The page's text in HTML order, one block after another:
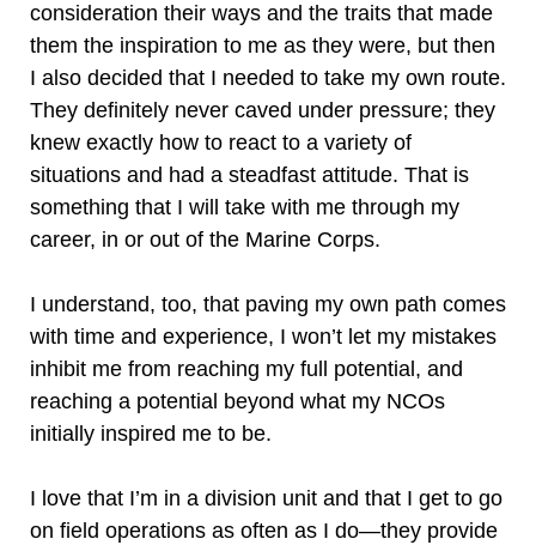
consideration their ways and the traits that made
them the inspiration to me as they were, but then
I also decided that I needed to take my own route.
They definitely never caved under pressure; they
knew exactly how to react to a variety of
situations and had a steadfast attitude. That is
something that I will take with me through my
career, in or out of the Marine Corps.
I understand, too, that paving my own path comes
with time and experience, I won’t let my mistakes
inhibit me from reaching my full potential, and
reaching a potential beyond what my NCOs
initially inspired me to be.
I love that I’m in a division unit and that I get to go
on field operations as often as I do—they provide